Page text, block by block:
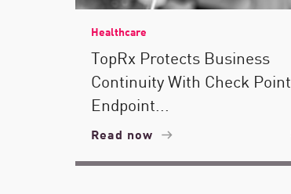
Healthcare
TopRx Protects Business
Continuity With Check Point
Endpoint...
Read now